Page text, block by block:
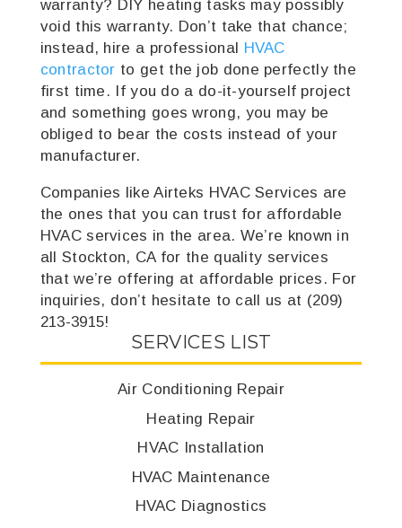
warranty? DIY heating tasks may possibly
void this warranty. Don’t take that chance;
instead, hire a professional HVAC
contractor to get the job done perfectly the
first time. If you do a do-it-yourself project
and something goes wrong, you may be
obliged to bear the costs instead of your
manufacturer.
Companies like Airteks HVAC Services are
the ones that you can trust for affordable
HVAC services in the area. We’re known in
all Stockton, CA for the quality services
that we’re offering at affordable prices. For
inquiries, don’t hesitate to call us at (209)
213-3915!
SERVICES LIST
Air Conditioning Repair
Heating Repair
HVAC Installation
HVAC Maintenance
HVAC Diagnostics